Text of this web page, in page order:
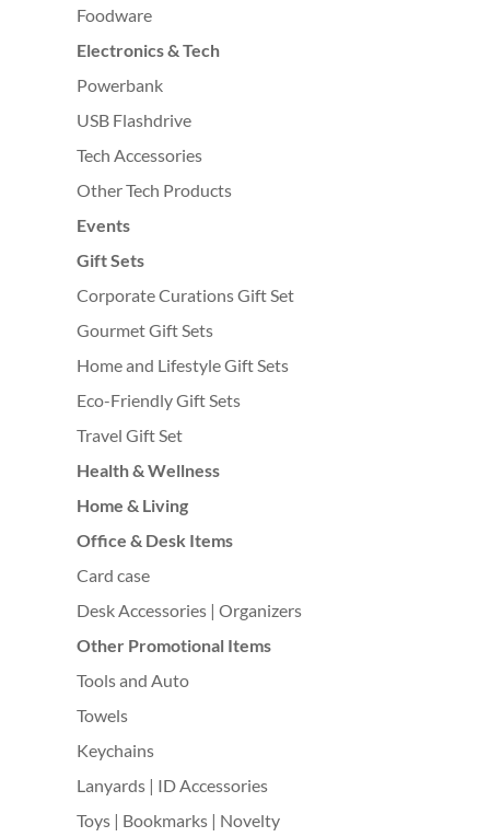
Foodware
Electronics & Tech
Powerbank
USB Flashdrive
Tech Accessories
Other Tech Products
Events
Gift Sets
Corporate Curations Gift Set
Gourmet Gift Sets
Home and Lifestyle Gift Sets
Eco-Friendly Gift Sets
Travel Gift Set
Health & Wellness
Home & Living
Office & Desk Items
Card case
Desk Accessories | Organizers
Other Promotional Items
Tools and Auto
Towels
Keychains
Lanyards | ID Accessories
Toys | Bookmarks | Novelty